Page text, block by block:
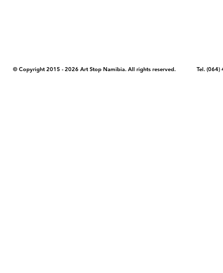
© Copyright 2015 - 2026 Art Stop Namibia. All rights reserved. Tel. (064)